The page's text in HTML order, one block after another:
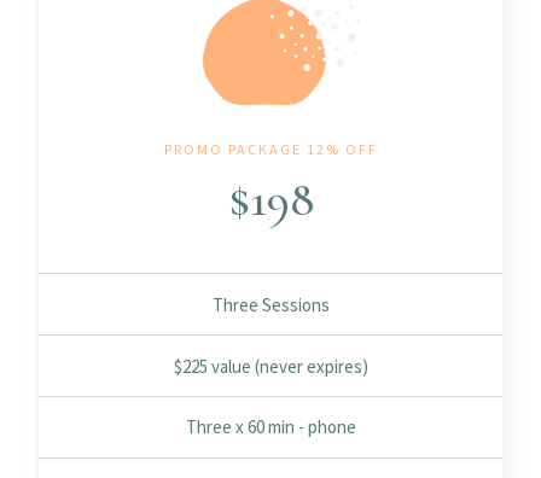
PROMO PACKAGE 12% OFF
$198
Three Sessions
$225 value (never expires)
Three x 60 min - phone